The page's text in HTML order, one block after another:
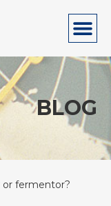
BLOG
fermentor?